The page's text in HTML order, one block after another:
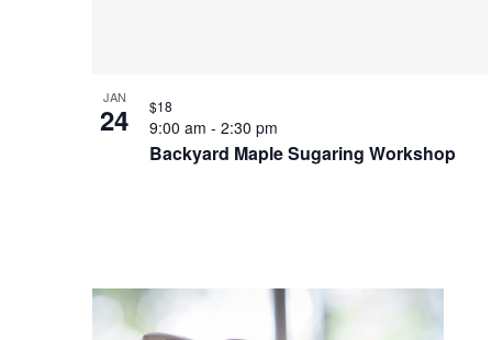
JAN
24
Backyard Maple Sugaring Workshop
9:00 am - 2:30 pm
$18